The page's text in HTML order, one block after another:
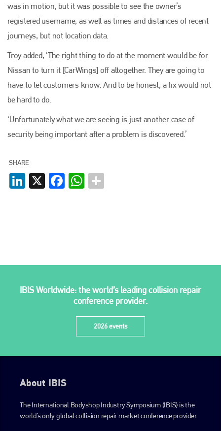
was in motion, but it was possible to see the owner’s
registered username, as well as times and distances of recent
journeys, but not location data.
Troy added, ‘The right thing to do at the moment would be for
Nissan to turn it [CarWings] off altogether. They are going to
have to let customers know. And to be honest, a fix would not
be hard to do.
‘Unfortunately what we are seeing is just another case of
security being important after a problem is discovered.’
SHARE
LinkedIn
X FacebookWhatsApp
IBIS Worldwide: the world’s leading collision repair
conference provider.
2026 events
About IBIS
The International Bodyshop Industry Symposium (IBIS) is the
world’s only global collision repair market conference provider.
info@plenham.co.uk